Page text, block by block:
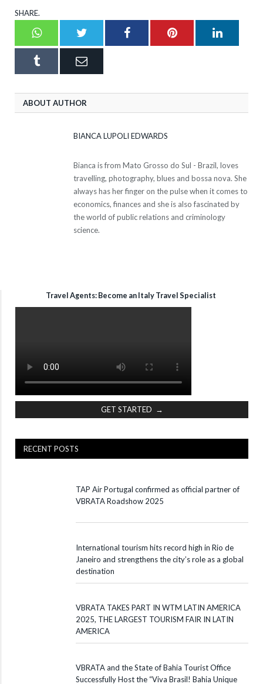
SHARE.
WhatsappTwitter FacebookPinterest
Tumblr Email
ABOUT AUTHOR
BIANCA LUPOLI EDWARDS
Bianca is from Mato Grosso do Sul - Brazil, loves
travelling, photography, blues and bossa nova. She
always has her finger on the pulse when it comes to
economics, finances and she is also fascinated by
the world of public relations and criminology
science.
Travel Agents: Become an Italy Travel Specialist
GET STARTED →
RECENT POSTS
TAP Air Portugal confirmed as official partner of
VBRATA Roadshow 2025
International tourism hits record high in Rio de
Janeiro and strengthens the city’s role as a global
destination
VBRATA TAKES PART IN WTM LATIN AMERICA
2025, THE LARGEST TOURISM FAIR IN LATIN
AMERICA
VBRATA and the State of Bahia Tourist Office
Successfully Host the “Viva Brasil! Bahia Unique